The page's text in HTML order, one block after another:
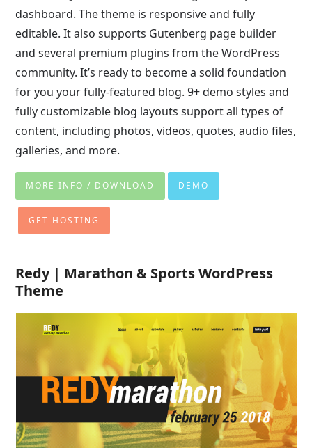
dashboard. The theme is responsive and fully
editable. It also supports Gutenberg page builder
and several premium plugins from the WordPress
community. It’s ready to become a solid foundation
for you your fully-featured blog. 9+ demo styles and
fully customizable blog layouts support all types of
content, including photos, videos, quotes, audio files,
galleries, and more.
MORE INFO / DOWNLOAD DEMO
GET HOSTING
Redy | Marathon & Sports WordPress
Theme